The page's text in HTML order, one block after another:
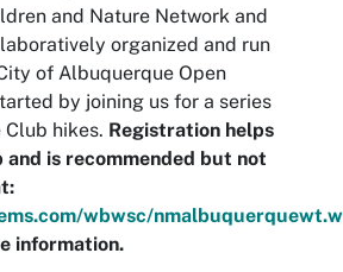
and Nature Network and
organized and run
of Albuquerque Open
by joining us for a series
hikes. Registration helps
and is recommended but not
wbwsc/
information.